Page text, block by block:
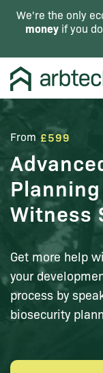
We're the only
money if you
From £599
Witness
Get more help
your
process by
biosecurity